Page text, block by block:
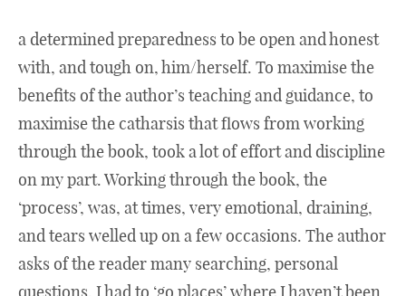
a determined preparedness to be open and honest
with, and tough on, him/herself. To maximise the
benefits of the author’s teaching and guidance, to
maximise the catharsis that flows from working
through the book, took a lot of effort and discipline
on my part. Working through the book, the
‘process’, was, at times, very emotional, draining,
and tears welled up on a few occasions. The author
asks of the reader many searching, personal